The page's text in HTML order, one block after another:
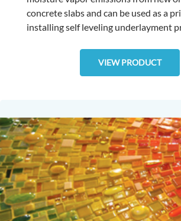
concrete slabs and can be used as a
installing self leveling underlayment
VIEW PRODUCT